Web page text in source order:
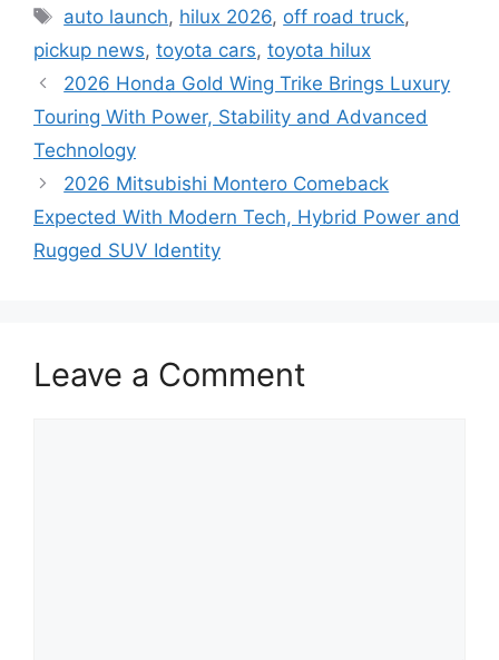
Tags
auto launch, hilux 2026, off road truck,
pickup news, toyota cars, toyota hilux
2026 Honda Gold Wing Trike Brings Luxury
Touring With Power, Stability and Advanced
Technology
2026 Mitsubishi Montero Comeback
Expected With Modern Tech, Hybrid Power and
Rugged SUV Identity
Leave a Comment